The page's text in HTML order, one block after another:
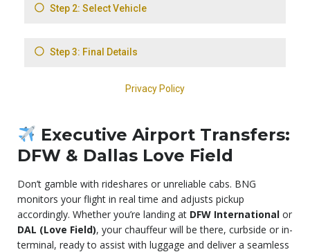
Executive Airport Transfers:
DFW & Dallas Love Field
Don’t gamble with rideshares or unreliable cabs. BNG
monitors your flight in real time and adjusts pickup
accordingly. Whether you’re landing at DFW International or
DAL (Love Field), your chauffeur will be there, curbside or in-
terminal, ready to assist with luggage and deliver a seamless